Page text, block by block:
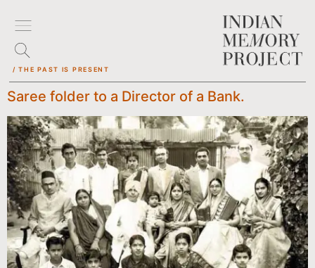
/ THE PAST IS PRESENT
Saree folder to a Director of a Bank.